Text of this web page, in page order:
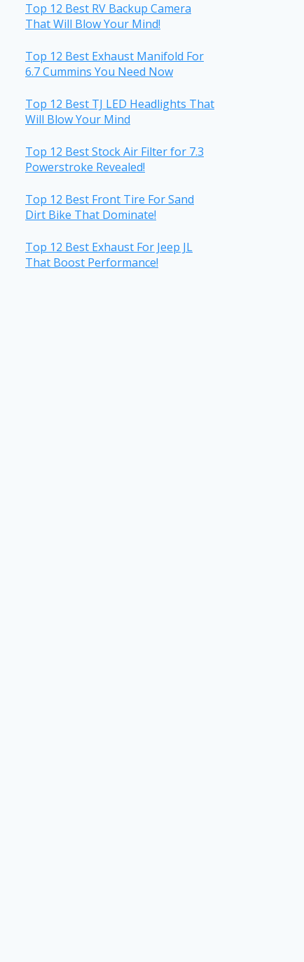
Top 12 Best RV Backup Camera
That Will Blow Your Mind!
Top 12 Best Exhaust Manifold For
6.7 Cummins You Need Now
Top 12 Best TJ LED Headlights That
Will Blow Your Mind
Top 12 Best Stock Air Filter for 7.3
Powerstroke Revealed!
Top 12 Best Front Tire For Sand
Dirt Bike That Dominate!
Top 12 Best Exhaust For Jeep JL
That Boost Performance!